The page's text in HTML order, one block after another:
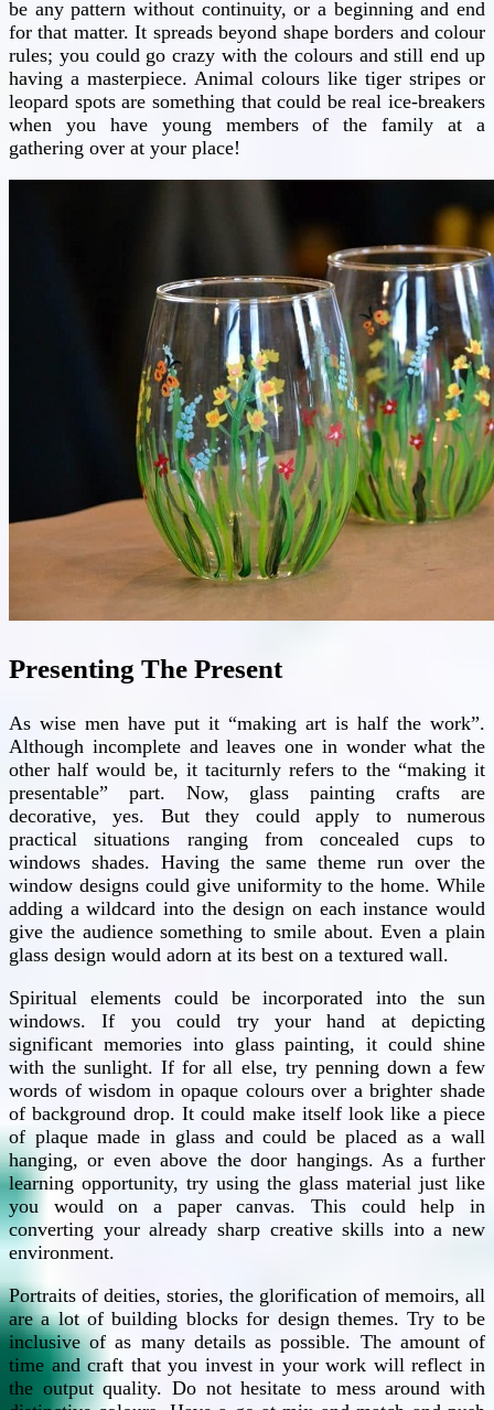
be any pattern without continuity, or a beginning and end
for that matter. It spreads beyond shape borders and colour
rules; you could go crazy with the colours and still end up
having a masterpiece. Animal colours like tiger stripes or
leopard spots are something that could be real ice-breakers
when you have young members of the family at a
gathering over at your place!
Presenting The Present
As wise men have put it “making art is half the work”.
Although incomplete and leaves one in wonder what the
other half would be, it taciturnly refers to the “making it
presentable” part. Now, glass painting crafts are
decorative, yes. But they could apply to numerous
practical situations ranging from concealed cups to
windows shades. Having the same theme run over the
window designs could give uniformity to the home. While
adding a wildcard into the design on each instance would
give the audience something to smile about. Even a plain
glass design would adorn at its best on a textured wall.
Spiritual elements could be incorporated into the sun
windows. If you could try your hand at depicting
significant memories into glass painting, it could shine
with the sunlight. If for all else, try penning down a few
words of wisdom in opaque colours over a brighter shade
of background drop. It could make itself look like a piece
of plaque made in glass and could be placed as a wall
hanging, or even above the door hangings. As a further
learning opportunity, try using the glass material just like
you would on a paper canvas. This could help in
converting your already sharp creative skills into a new
environment.
Portraits of deities, stories, the glorification of memoirs, all
are a lot of building blocks for design themes. Try to be
inclusive of as many details as possible. The amount of
time and craft that you invest in your work will reflect in
the output quality. Do not hesitate to mess around with